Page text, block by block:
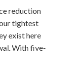
reduction
tightest
exist here
With five-